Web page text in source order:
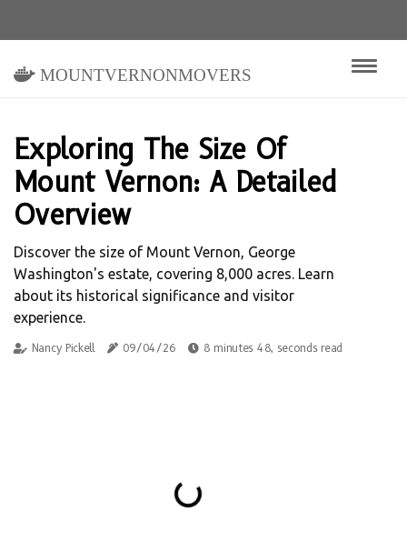
mountvernonmovers
Exploring The Size Of
Mount Vernon: A Detailed
Overview
Discover the size of Mount Vernon, George
Washington's estate, covering 8,000 acres. Learn
about its historical significance and visitor
experience.
Nancy Pickell 09/04/26 8 minutes 48, seconds read